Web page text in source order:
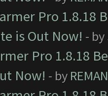
Pro 1.8.18
is Out Now! - by
Pro 1.8.18
Now! - by